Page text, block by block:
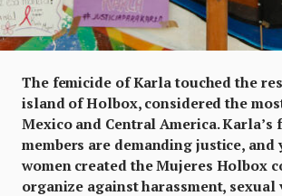
The femicide of Karla touched the
island of Holbox, considered the
Mexico and Central America. Karla’s
members are demanding justice, and
women created the Mujeres Holbox
organize against harassment, sexual